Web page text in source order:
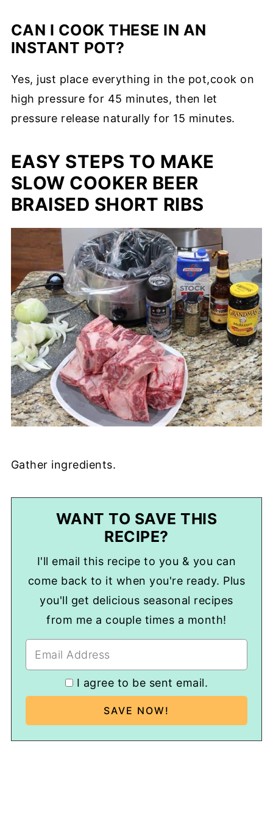
CAN I COOK THESE IN AN
INSTANT POT?
Yes, just place everything in the pot,cook on
high pressure for 45 minutes, then let
pressure release naturally for 15 minutes.
EASY STEPS TO MAKE
SLOW COOKER BEER
BRAISED SHORT RIBS
Gather ingredients.
WANT TO SAVE THIS
RECIPE?
I'll email this recipe to you & you can
come back to it when you're ready. Plus
you'll get delicious seasonal recipes
from me a couple times a month!
I agree to be sent email.